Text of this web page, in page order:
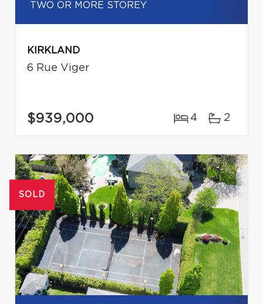
TWO OR MORE STOREY
KIRKLAND
6 Rue Viger
$939,000 4 2
SOLD